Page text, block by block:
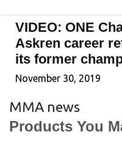
VIDEO: ONE
Askren career
its former
November 30, 2019
MMA news
Products You